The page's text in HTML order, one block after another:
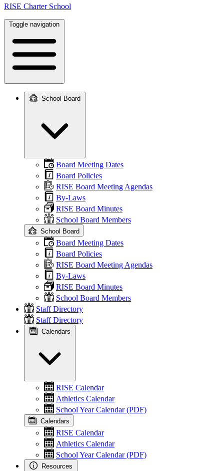
RISE Charter School
Toggle navigation
navigation
School Board
Board Meeting Dates
Board Policies
RISE Board Meeting Agendas
By-Laws
RISE Board Minutes
School Board Members
School Board
Board Meeting Dates
Board Policies
RISE Board Meeting Agendas
By-Laws
RISE Board Minutes
School Board Members
Staff Directory
Staff Directory
Calendars
RISE Calendar
Athletics Calendar
School Year Calendar (PDF)
Calendars
RISE Calendar
Athletics Calendar
School Year Calendar (PDF)
Resources